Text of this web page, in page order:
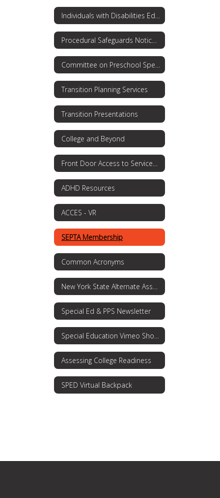
Transition Planning Services
Transition Presentations
College and Beyond
ADHD Resources
ACCES - VR
SEPTA Membership
Common Acronyms
Special Ed & PPS Newsletter
Assessing College Readiness
SPED Virtual Backpack